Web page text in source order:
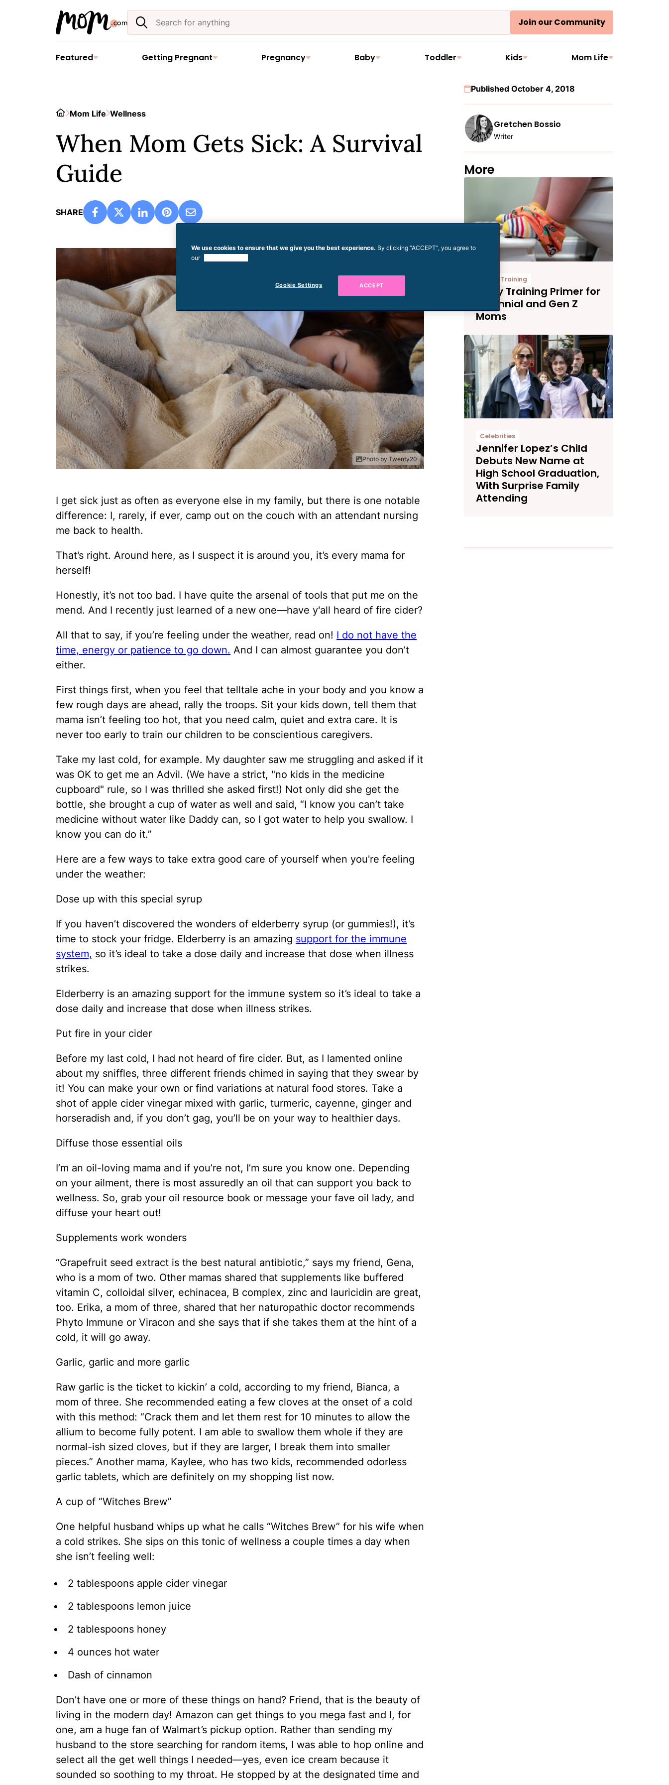
Search
the
Join our Community
Featured Getting Pregnant Pregnancy Baby Toddler Kids Mom Life
HomeMom Life Wellness
When Mom Gets Sick: A Survival
Guide
SHARE
Photo by Twenty20
I get sick just as often as everyone else in my family, but there is one notable
difference: I, rarely, if ever, camp out on the couch with an attendant nursing
me back to health.
That’s right. Around here, as I suspect it is around you, it’s every mama for
herself!
Honestly, it’s not too bad. I have quite the arsenal of tools that put me on the
mend. And I recently just learned of a new one—have y'all heard of fire cider?
All that to say, if you’re feeling under the weather, read on! I do not have the
time, energy or patience to go down. And I can almost guarantee you don’t
either.
First things first, when you feel that telltale ache in your body and you know a
few rough days are ahead, rally the troops. Sit your kids down, tell them that
mama isn’t feeling too hot, that you need calm, quiet and extra care. It is
never too early to train our children to be conscientious caregivers.
Take my last cold, for example. My daughter saw me struggling and asked if it
was OK to get me an Advil. (We have a strict, "no kids in the medicine
cupboard" rule, so I was thrilled she asked first!) Not only did she get the
bottle, she brought a cup of water as well and said, “I know you can’t take
medicine without water like Daddy can, so I got water to help you swallow. I
know you can do it.”
Here are a few ways to take extra good care of yourself when you're feeling
under the weather:
Dose up with this special syrup
If you haven’t discovered the wonders of elderberry syrup (or gummies!), it’s
time to stock your fridge. Elderberry is an amazing support for the immune
system, so it’s ideal to take a dose daily and increase that dose when illness
strikes.
Elderberry is an amazing support for the immune system so it’s ideal to take a
dose daily and increase that dose when illness strikes.
Put fire in your cider
Before my last cold, I had not heard of fire cider. But, as I lamented online
about my sniffles, three different friends chimed in saying that they swear by
it! You can make your own or find variations at natural food stores. Take a
shot of apple cider vinegar mixed with garlic, turmeric, cayenne, ginger and
horseradish and, if you don’t gag, you’ll be on your way to healthier days.
Diffuse those essential oils
I’m an oil-loving mama and if you’re not, I’m sure you know one. Depending
on your ailment, there is most assuredly an oil that can support you back to
wellness. So, grab your oil resource book or message your fave oil lady, and
diffuse your heart out!
Supplements work wonders
“Grapefruit seed extract is the best natural antibiotic,” says my friend, Gena,
who is a mom of two. Other mamas shared that supplements like buffered
vitamin C, colloidal silver, echinacea, B complex, zinc and lauricidin are great,
too. Erika, a mom of three, shared that her naturopathic doctor recommends
Phyto Immune or Viracon and she says that if she takes them at the hint of a
cold, it will go away.
Garlic, garlic and more garlic
Raw garlic is the ticket to kickin’ a cold, according to my friend, Bianca, a
mom of three. She recommended eating a few cloves at the onset of a cold
with this method: “Crack them and let them rest for 10 minutes to allow the
allium to become fully potent. I am able to swallow them whole if they are
normal-ish sized cloves, but if they are larger, I break them into smaller
pieces.” Another mama, Kaylee, who has two kids, recommended odorless
garlic tablets, which are definitely on my shopping list now.
A cup of “Witches Brew”
One helpful husband whips up what he calls “Witches Brew” for his wife when
a cold strikes. She sips on this tonic of wellness a couple times a day when
she isn’t feeling well:
2 tablespoons apple cider vinegar
2 tablespoons lemon juice
2 tablespoons honey
4 ounces hot water
Dash of cinnamon
Don’t have one or more of these things on hand? Friend, that is the beauty of
living in the modern day! Amazon can get things to you mega fast and I, for
one, am a huge fan of Walmart’s pickup option. Rather than sending my
husband to the store searching for random items, I was able to hop online and
select all the get well things I needed—yes, even ice cream because it
sounded so soothing to my throat. He stopped by at the designated time and
Published October 4, 2018
Gretchen Bossio
Writer
More
Potty-Training
Potty Training Primer for
Millennial and Gen Z
Moms
Celebrities
Jennifer Lopez’s Child
Debuts New Name at
High School Graduation,
With Surprise Family
Attending
We use cookies to ensure that we give you the best experience. By clicking “ACCEPT”, you agree to
our
Cookie Settings ACCEPT